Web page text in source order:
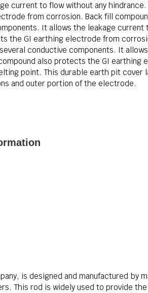
current to flow without any
from corrosion. Back fill
It allows the leakage
the GI earthing electrode from
conductive components. It
also protects the GI
point. This durable earth pit
and outer portion of the electrode.
is designed and manufactured by
This rod is widely used to provide